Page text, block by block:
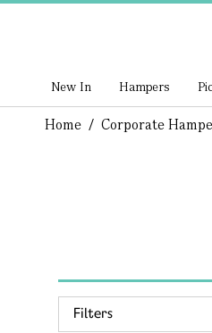
New In Hampers
Home / Corporate
Filters